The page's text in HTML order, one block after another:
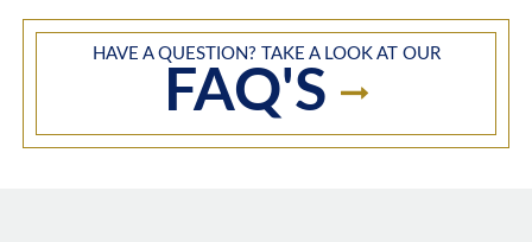
HAVE A QUESTION? TAKE A LOOK AT OUR
FAQ'S